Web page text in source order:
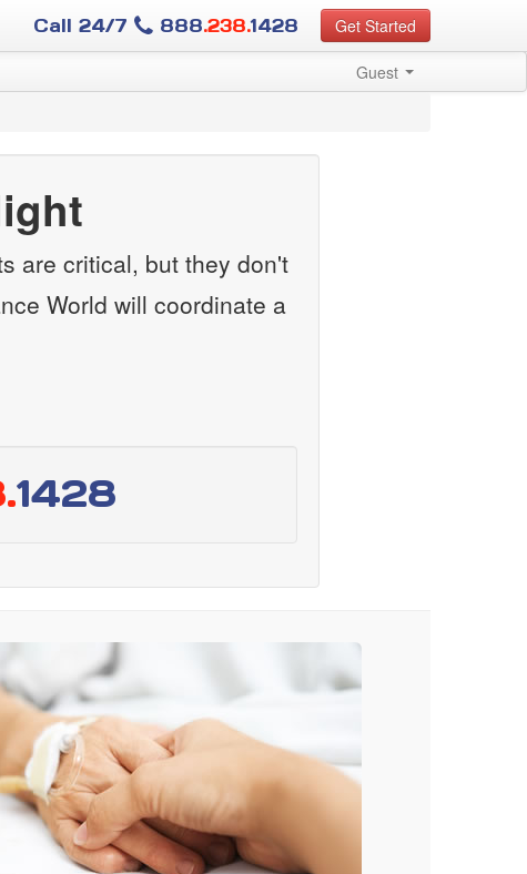
Get Started
Call 24/7 888.238.1428
Guest
are critical, but they don't
World will coordinate a
1428